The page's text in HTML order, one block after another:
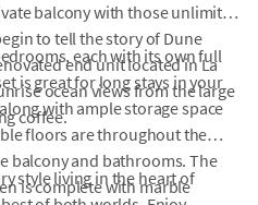
balcony with those unlimited
to tell the story of Dune
end unit located in La
ocean views from the large
coffee.
each with its own full
is great for long stays in your
with ample storage space
floors are throughout the
balcony and bathrooms. The
is complete with marble
style living in the heart of